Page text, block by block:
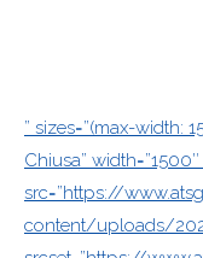
” sizes=”(max-width:
Chiusa”
src=”https://
content/uploads/